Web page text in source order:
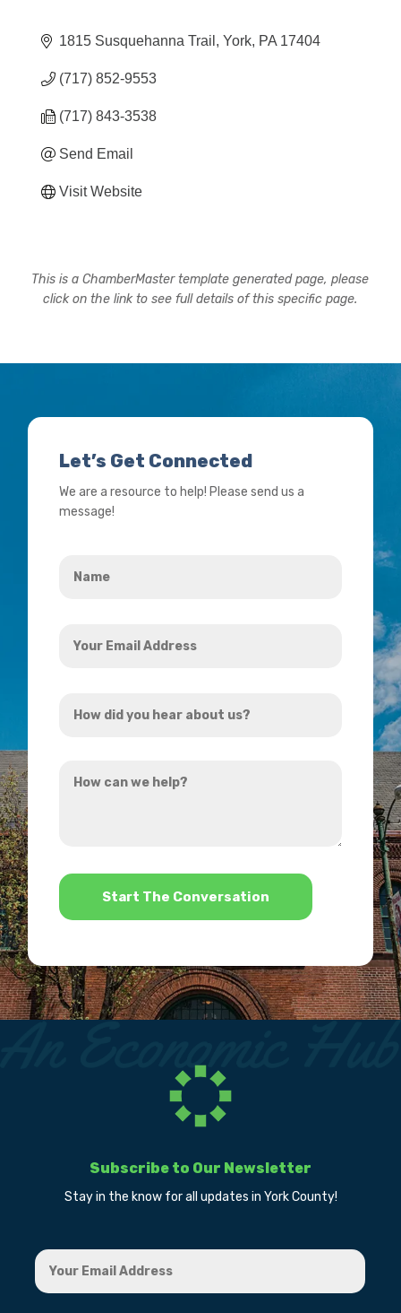
1815 Susquehanna Trail York PA 17404
(717) 852-9553
(717) 843-3538
Send Email
Visit Website
This is a ChamberMaster template generated page, please
click on the link to see full details of this specific page.
Let’s Get Connected
We are a resource to help! Please send us a
message!
Email
did
hear
can
*
Subscribe to Our Newsletter
Stay in the know for all updates in York County!